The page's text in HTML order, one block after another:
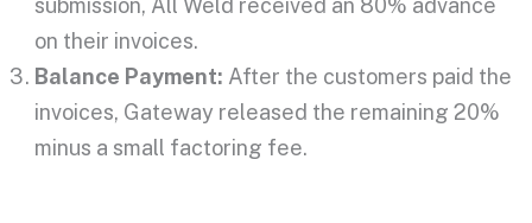
submission, All Weld received an 80% advance
on their invoices.
Balance Payment: After the customers paid the
invoices, Gateway released the remaining 20%
minus a small factoring fee.